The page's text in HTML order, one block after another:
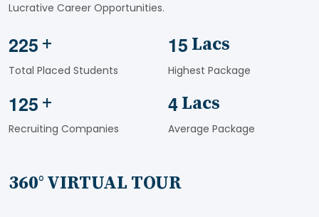
Lucrative Career Opportunities.
225 +
Total Placed Students
15 Lacs
Highest Package
125 +
Recruiting Companies
4Lacs
Average Package
360° VIRTUAL TOUR